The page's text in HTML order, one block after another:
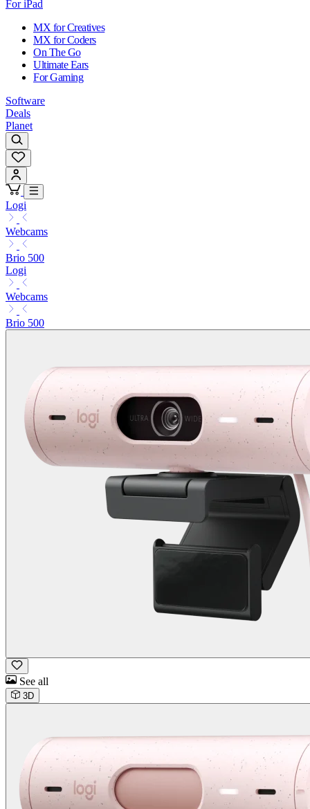
For iPad
MX for Creatives
MX for Coders
On The Go
Ultimate Ears
For Gaming
Software
Deals
Planet
Logi
Webcams
Brio 500
Logi
Webcams
Brio 500
See all
3D